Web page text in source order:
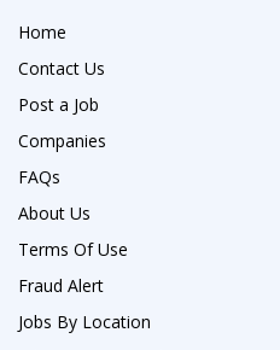
Home
Contact Us
Post a Job
Companies
FAQs
About Us
Terms Of Use
Fraud Alert
Jobs By Location